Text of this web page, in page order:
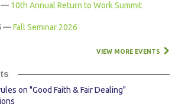
— 10th Annual Return to Work Summit
—Fall Seminar 2026
VIEW MORE EVENTS
on "Good Faith & Fair Dealing"